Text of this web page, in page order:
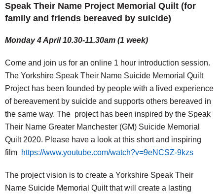
Speak Their Name Project Memorial Quilt (for
family and friends bereaved by suicide)
Monday 4 April 10.30-11.30am (1 week)
Come and join us for an online 1 hour introduction session.
The Yorkshire Speak Their Name Suicide Memorial Quilt
Project has been founded by people with a lived experience
of bereavement by suicide and supports others bereaved in
the same way. The project has been inspired by the Speak
Their Name Greater Manchester (GM) Suicide Memorial
Quilt 2020. Please have a look at this short and inspiring
film https://www.youtube.com/watch?v=9eNCSZ-9kzs
The project vision is to create a Yorkshire Speak Their
Name Suicide Memorial Quilt that will create a lasting